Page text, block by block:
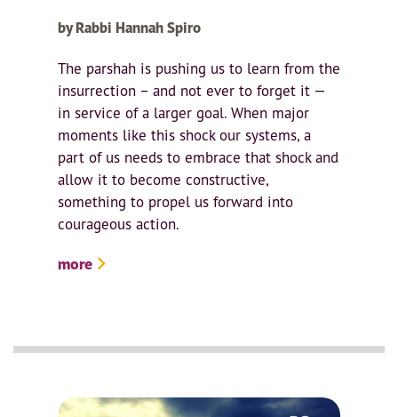
by Rabbi Hannah Spiro
The parshah is pushing us to learn from the
insurrection – and not ever to forget it —
in service of a larger goal. When major
moments like this shock our systems, a
part of us needs to embrace that shock and
allow it to become constructive,
something to propel us forward into
courageous action.
more